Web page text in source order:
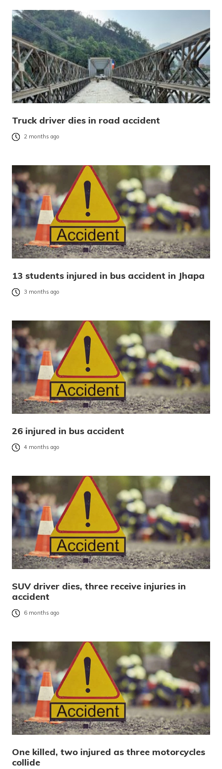
Truck driver dies in road accident
2 months ago
13 students injured in bus accident in Jhapa
3 months ago
26 injured in bus accident
4 months ago
SUV driver dies, three receive injuries in
accident
6 months ago
One killed, two injured as three motorcycles
collide